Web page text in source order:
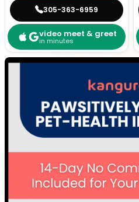
305-363-6959
video meet & greet
in minutes